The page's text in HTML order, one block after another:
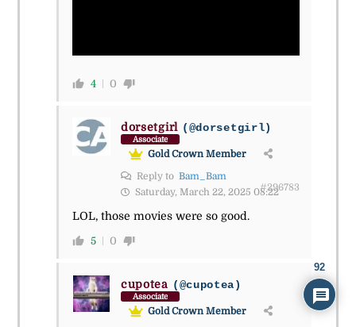
4 0
dorsetgirl (@dorsetgirl)
Associate
Gold Crown Member
Reply to Bam_Bam
Saturday, March 22, 2025 08:22#296783
LOL, those movies were so good.
5 0
cupotea (@cupotea)
Associate
Gold Crown Member
92